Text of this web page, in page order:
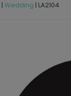
| Wedding | LA2104